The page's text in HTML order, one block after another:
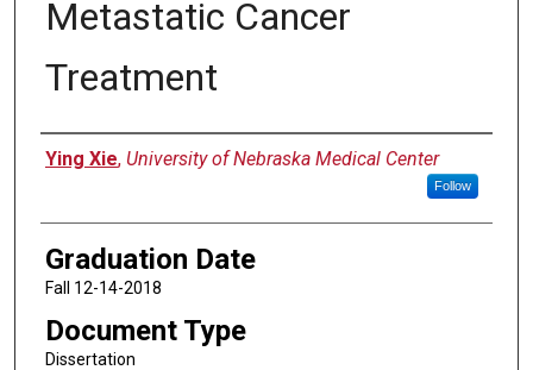
Metastatic Cancer
Treatment
Author
Ying Xie, University of Nebraska Medical Center
Follow
Graduation Date
Fall 12-14-2018
Document Type
Dissertation